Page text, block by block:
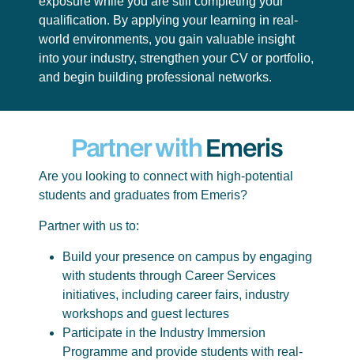
qualification. By applying your learning in real-
world environments, you gain valuable insight
into your industry, strengthen your CV or portfolio,
and begin building professional networks.
Partner withEmeris
Are you looking to connect with high-potential
students and graduates from Emeris?
Partner with us to:
Build your presence on campus by engaging
with students through Career Services
initiatives, including career fairs, industry
workshops and guest lectures
Participate in the Industry Immersion
Programme and provide students with real-